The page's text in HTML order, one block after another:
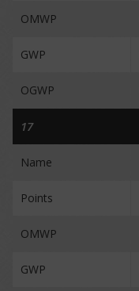
OMWP
GWP
OGWP
17
Name
Points
OMWP
GWP